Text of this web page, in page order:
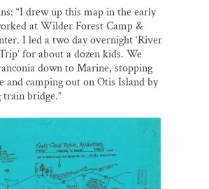
“I drew up this map in the early
at Wilder Forest Camp &
I led a two day overnight ‘River
for about a dozen kids. We
down to Marine, stopping
and camping out on Otis Island by
bridge.”
ST. CROIX 360